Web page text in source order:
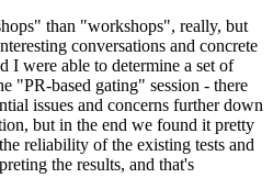
than "workshops", really, but
conversations and concrete
I were able to determine a set of
"PR-based gating" session - there
issues and concerns further down
but in the end we found it pretty
reliability of the existing tests and
the results, and that's